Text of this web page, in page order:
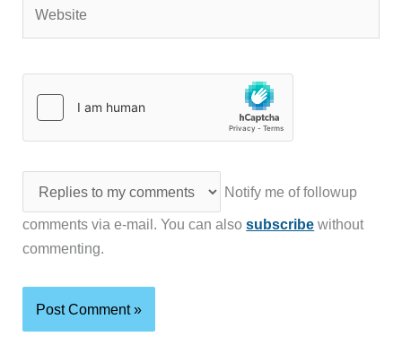
Notify me of followup
comments via e-mail. You can alsosubscribe without
commenting.